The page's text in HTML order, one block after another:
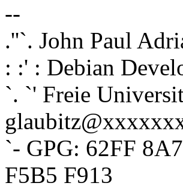
--
.''`. John Paul
: :' : Debian
`. `' Freie
`- GPG: 62FF
F5B5 F913